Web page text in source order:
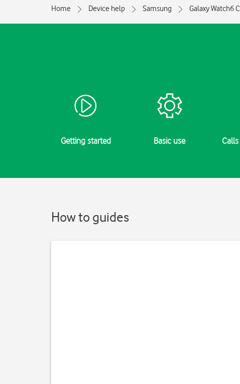
Home Device help Samsung Galaxy Watch6
Getting started Basic use
How to guides